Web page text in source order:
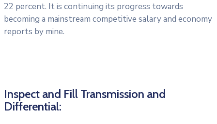
22 percent. It is continuing its progress towards
becoming a mainstream competitive salary and economy
reports by mine.
Inspect and Fill Transmission and
Differential: